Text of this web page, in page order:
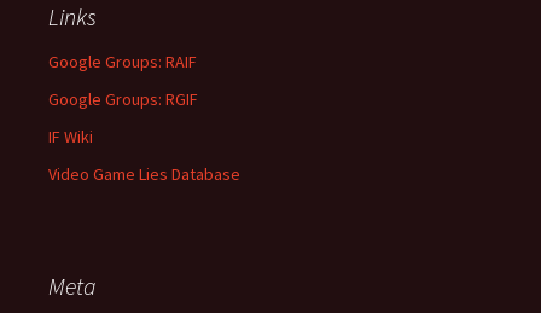
Links
Google Groups: RAIF
Google Groups: RGIF
IF Wiki
Video Game Lies Database
Meta